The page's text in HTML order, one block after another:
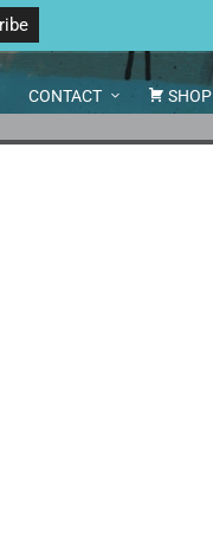
2AD | Tel: 07970 088 049 |
CONTACT SHOP